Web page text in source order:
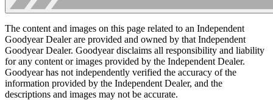
The content and images on this page related to an Independent
Goodyear Dealer are provided and owned by that Independent
Goodyear Dealer. Goodyear disclaims all responsibility and liability
for any content or images provided by the Independent Dealer.
Goodyear has not independently verified the accuracy of the
information provided by the Independent Dealer, and the
descriptions and images may not be accurate.